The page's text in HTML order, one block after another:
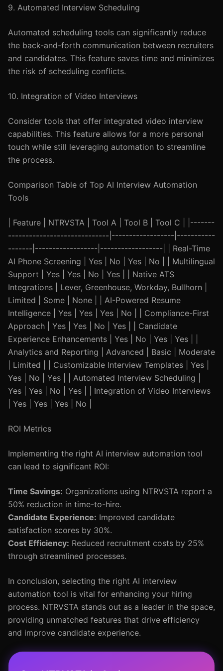
9. Automated Interview Scheduling
Automated scheduling tools can significantly reduce
the back-and-forth communication between recruiters
and candidates. This feature saves time and minimizes
the risk of scheduling conflicts.
10. Integration of Video Interviews
Consider tools that offer integrated video interview
capabilities. This feature allows for a more personal
touch while still leveraging automation to streamline
the process.
Comparison Table of Top AI Interview Automation
Tools
| Feature | NTRVSTA | Tool A | Tool B | Tool C | |-------
-----------------------------|------------------|-----------
-------|------------------|------------------| | Real-Time
AI Phone Screening | Yes | No | Yes | No | | Multilingual
Support | Yes | Yes | No | Yes | | Native ATS
Integrations | Lever, Greenhouse, Workday, Bullhorn |
Limited | Some | None | | AI-Powered Resume
Intelligence | Yes | Yes | Yes | No | | Compliance-First
Approach | Yes | Yes | No | Yes | | Candidate
Experience Enhancements | Yes | No | Yes | Yes | |
Analytics and Reporting | Advanced | Basic | Moderate
| Limited | | Customizable Interview Templates | Yes |
Yes | No | Yes | | Automated Interview Scheduling |
Yes | Yes | No | Yes | | Integration of Video Interviews
| Yes | Yes | Yes | No |
ROI Metrics
Implementing the right AI interview automation tool
can lead to significant ROI:
Time Savings: Organizations using NTRVSTA report a
50% reduction in time-to-hire.
Candidate Experience: Improved candidate
satisfaction scores by 30%.
Cost Efficiency: Reduced recruitment costs by 25%
through streamlined processes.
In conclusion, selecting the right AI interview
automation tool is vital for enhancing your hiring
process. NTRVSTA stands out as a leader in the space,
providing unmatched features that drive efficiency
and improve candidate experience.